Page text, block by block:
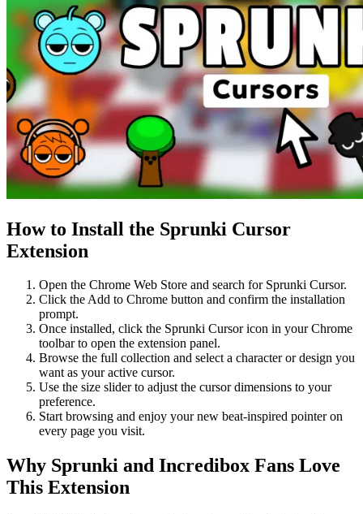
How to Install the Sprunki Cursor
Extension
Open the Chrome Web Store and search for Sprunki Cursor.
Click the Add to Chrome button and confirm the installation
prompt.
Once installed, click the Sprunki Cursor icon in your Chrome
toolbar to open the extension panel.
Browse the full collection and select a character or design you
want as your active cursor.
Use the size slider to adjust the cursor dimensions to your
preference.
Start browsing and enjoy your new beat-inspired pointer on
every page you visit.
Why Sprunki and Incredibox Fans Love
This Extension